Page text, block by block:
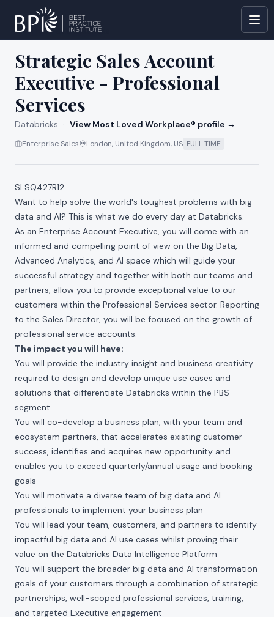
All jobs at Databricks
Strategic Sales Account
Executive - Professional
Services
Databricks · View Most Loved Workplace® profile →
Enterprise Sales London, United Kingdom, US FULL TIME
SLSQ427R12
Want to help solve the world's toughest problems with big
data and AI? This is what we do every day at Databricks.
As an Enterprise Account Executive, you will come with an
informed and compelling point of view on the Big Data,
Advanced Analytics, and AI space which will guide your
successful strategy and together with both our teams and
partners, allow you to provide exceptional value to our
customers within the Professional Services sector. Reporting
to the Sales Director, you will be focused on the growth of
professional service accounts.
The impact you will have:
You will provide the industry insight and business creativity
required to design and develop unique use cases and
solutions that differentiate Databricks within the PBS
segment.
You will co-develop a business plan, with your team and
ecosystem partners, that accelerates existing customer
success, identifies and acquires new opportunity and
enables you to exceed quarterly/annual usage and booking
goals
You will motivate a diverse team of big data and AI
professionals to implement your business plan
You will lead your team, customers, and partners to identify
impactful big data and AI use cases whilst proving their
value on the Databricks Data Intelligence Platform
You will support the broader big data and AI transformation
goals of your customers through a combination of strategic
partnerships, well-scoped professional services, training,
and targeted Executive engagement